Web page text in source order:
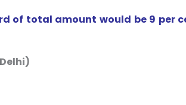
of total amount would be 9 per